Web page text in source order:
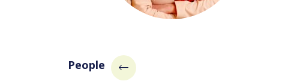
People